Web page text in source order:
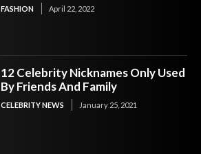
FASHION April 22, 2022
12 Celebrity Nicknames Only Used
By Friends And Family
CELEBRITY NEWS January 25, 2021